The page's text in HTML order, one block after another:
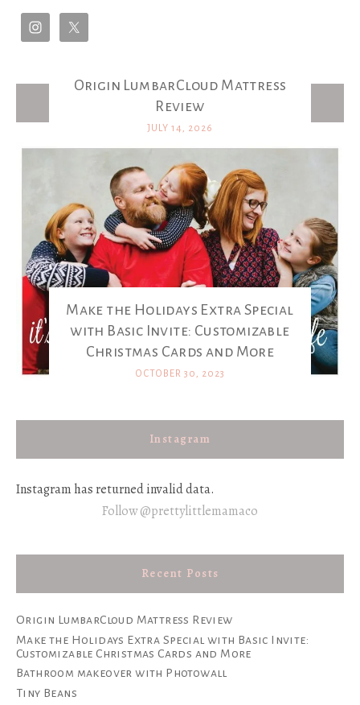
Latest Posts
Origin LumbarCloud Mattress
Review
JULY 14, 2026
Make the Holidays Extra Special
with Basic Invite: Customizable
Christmas Cards and More
OCTOBER 30, 2023
Instagram
Instagram has returned invalid data.
Follow @prettylittlemamaco
Recent Posts
Origin LumbarCloud Mattress Review
Make the Holidays Extra Special with Basic Invite:
Customizable Christmas Cards and More
Bathroom makeover with Photowall
Tiny Beans